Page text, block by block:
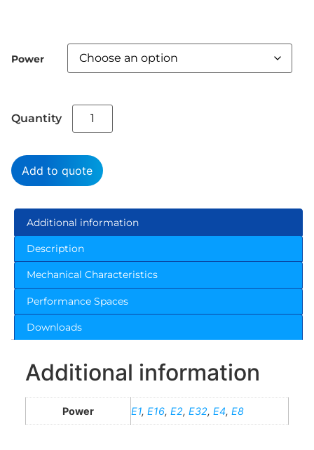
Power
Add to quote
Additional information
Description
Mechanical Characteristics
Performance Spaces
Downloads
Additional information
Power E1, E16, E2, E32, E4, E8